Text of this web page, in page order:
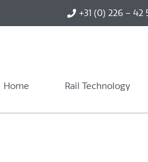
+31 (0) 226 – 42
Home Rail Technology